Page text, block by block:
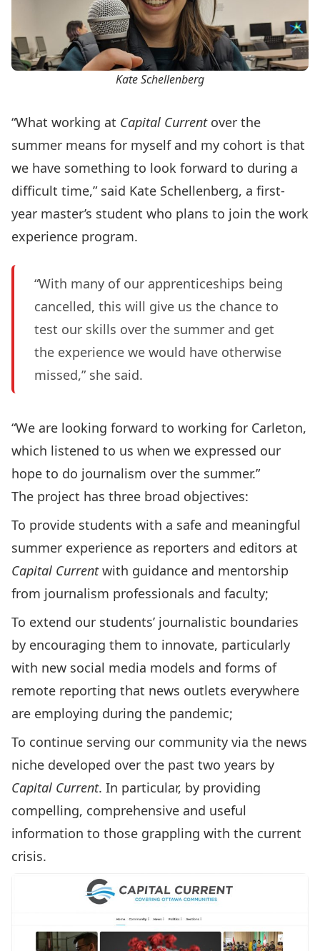
Kate Schellenberg
“What working at Capital Currentover the
summer means for myself and my cohort is that
we have something to look forward to during a
difficult time,” said Kate Schellenberg, a first-
year master’s student who plans to join the work
experience program.
“With many of our apprenticeships being
cancelled, this will give us the chance to
test our skills over the summer and get
the experience we would have otherwise
missed,” she said.
“We are looking forward to working for Carleton,
which listened to us when we expressed our
hope to do journalism over the summer.”
The project has three broad objectives:
To provide students with a safe and meaningful
summer experience as reporters and editors at
Capital Currentwith guidance and mentorship
from journalism professionals and faculty;
To extend our students’ journalistic boundaries
by encouraging them to innovate, particularly
with new social media models and forms of
remote reporting that news outlets everywhere
are employing during the pandemic;
To continue serving our community via the news
niche developed over the past two years by
Capital Current. In particular, by providing
compelling, comprehensive and useful
information to those grappling with the current
crisis.